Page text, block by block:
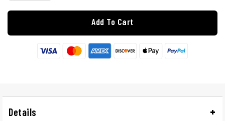
Add To Cart
Details